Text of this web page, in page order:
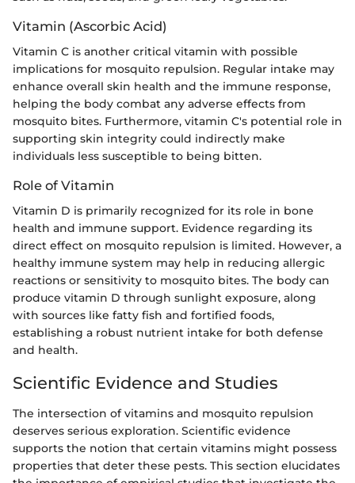
Vitamin (Ascorbic Acid)
Vitamin C is another critical vitamin with possible
implications for mosquito repulsion. Regular intake may
enhance overall skin health and the immune response,
helping the body combat any adverse effects from
mosquito bites. Furthermore, vitamin C's potential role in
supporting skin integrity could indirectly make
individuals less susceptible to being bitten.
Role of Vitamin
Vitamin D is primarily recognized for its role in bone
health and immune support. Evidence regarding its
direct effect on mosquito repulsion is limited. However, a
healthy immune system may help in reducing allergic
reactions or sensitivity to mosquito bites. The body can
produce vitamin D through sunlight exposure, along
with sources like fatty fish and fortified foods,
establishing a robust nutrient intake for both defense
and health.
Scientific Evidence and Studies
The intersection of vitamins and mosquito repulsion
deserves serious exploration. Scientific evidence
supports the notion that certain vitamins might possess
properties that deter these pests. This section elucidates